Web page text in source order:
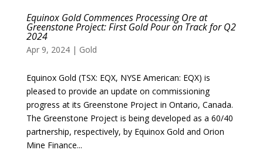
Equinox Gold Commences Processing Ore at
Greenstone Project: First Gold Pour on Track for Q2
2024
Apr 9, 2024| Gold
Equinox Gold (TSX: EQX, NYSE American: EQX) is
pleased to provide an update on commissioning
progress at its Greenstone Project in Ontario, Canada.
The Greenstone Project is being developed as a 60/40
partnership, respectively, by Equinox Gold and Orion
Mine Finance...